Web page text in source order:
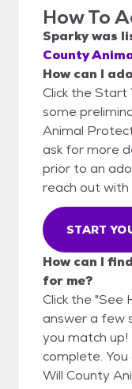
How To
Sparkywas
County
How can I
Click the Start
some
Animal
ask for more
prior to an
reach out
START
How can I
for me?
Click the "See
answer a few
you match
complete.
Will County